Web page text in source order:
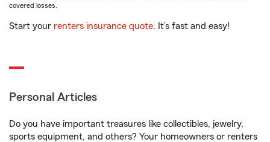
covered losses.
Start your renters insurance quote. It’s fast and easy!
Personal Articles
Do you have important treasures like collectibles, jewelry,
sports equipment, and others? Your homeowners or renters